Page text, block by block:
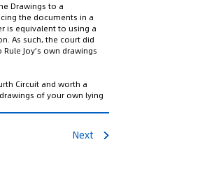
Drawings to a
the documents in a
is equivalent to using a
As such, the court did
Joy’s own drawings
Circuit and worth a
of your own lying
Next